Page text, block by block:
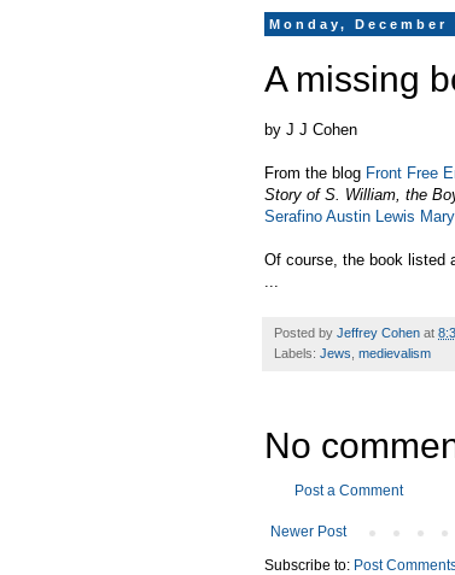
Monday, December
A missing
by J J Cohen
From the blog Front Free
Story of S. William, the
Serafino Austin Lewis
Of course, the book listed
Posted by Jeffrey Cohen at
Labels: Jews medievalism
No
Post a Comment
Newer Post
Subscribe to: Post